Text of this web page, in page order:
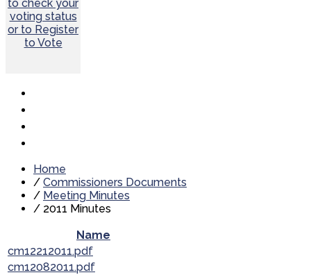
Home
/ Commissioners Documents
/ Meeting Minutes
/ 2011 Minutes
Name
cm12212011.pdf
cm12082011.pdf